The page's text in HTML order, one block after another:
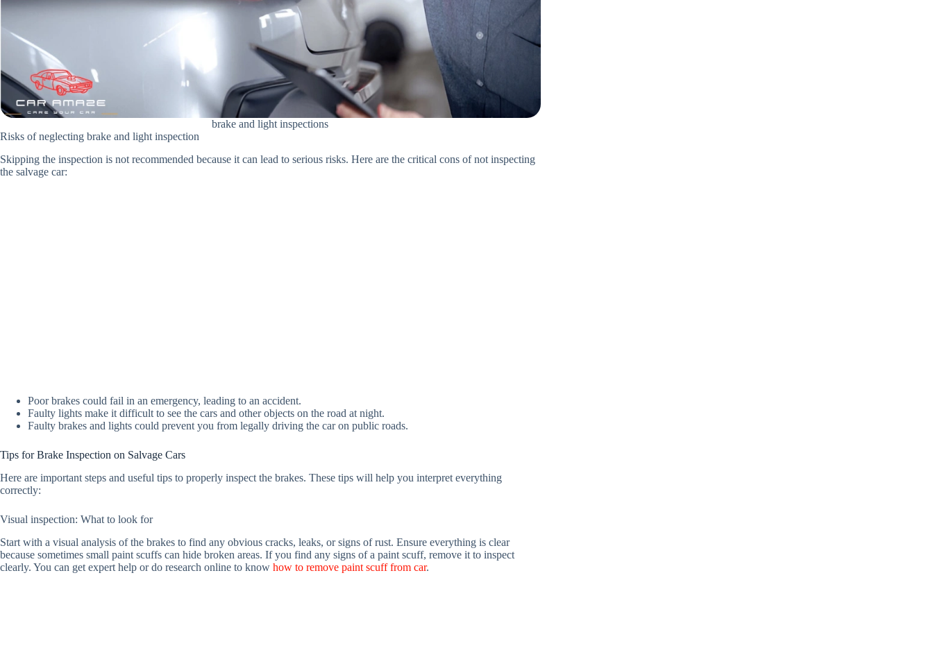
brake and light inspections
Risks of neglecting brake and light inspection
Skipping the inspection is not recommended because it can lead to serious risks. Here are the critical cons of not inspecting
the salvage car:
Poor brakes could fail in an emergency, leading to an accident.
Faulty lights make it difficult to see the cars and other objects on the road at night.
Faulty brakes and lights could prevent you from legally driving the car on public roads.
Tips for Brake Inspection on Salvage Cars
Here are important steps and useful tips to properly inspect the brakes. These tips will help you interpret everything
correctly:
Visual inspection: What to look for
Start with a visual analysis of the brakes to find any obvious cracks, leaks, or signs of rust. Ensure everything is clear
because sometimes small paint scuffs can hide broken areas. If you find any signs of a paint scuff, remove it to inspect
clearly. You can get expert help or do research online to know how to remove paint scuff from car.